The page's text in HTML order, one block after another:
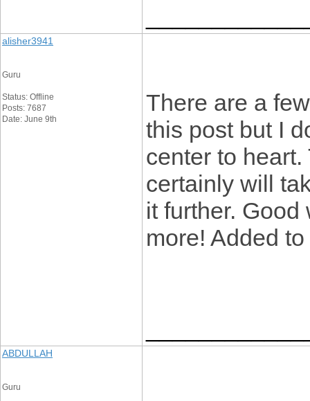
alisher3941
Guru
Status: Offline
Posts: 7687
Date: June 9th
There are a
this post but I
center to
certainly will
it further.
more! Added
ABDULLAH
Guru